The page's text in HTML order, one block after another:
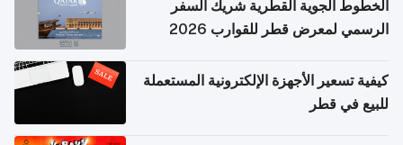
الخطوط الجوية القطرية شريك السفر
الرسمي لمعرض قطر للقوارب 2026
كيفية تسعير الأجهزة الإلكترونية المستعملة
للبيع في قطر